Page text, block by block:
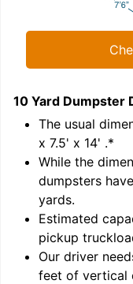
10 Yard Dumpster
The usual
x 7.5' x 14' .*
While the
dumpsters
yards.
Estimated
pickup
Our driver
feet of vertical